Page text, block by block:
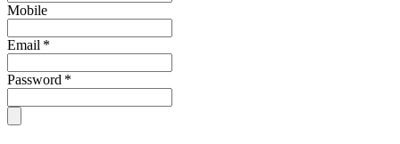
Mobile
Email *
Password *